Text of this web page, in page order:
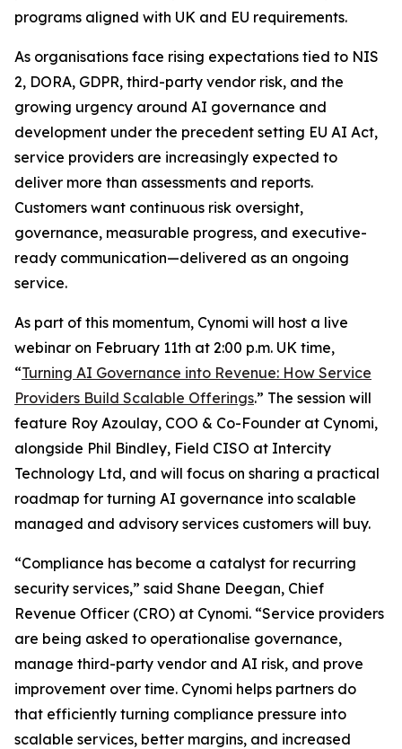
programs aligned with UK and EU requirements.
As organisations face rising expectations tied to NIS
2, DORA, GDPR, third-party vendor risk, and the
growing urgency around AI governance and
development under the precedent setting EU AI Act,
service providers are increasingly expected to
deliver more than assessments and reports.
Customers want continuous risk oversight,
governance, measurable progress, and executive-
ready communication—delivered as an ongoing
service.
As part of this momentum, Cynomi will host a live
webinar on February 11th at 2:00 p.m. UK time,
“Turning AI Governance into Revenue: How Service
Providers Build Scalable Offerings.” The session will
feature Roy Azoulay, COO & Co-Founder at Cynomi,
alongside Phil Bindley, Field CISO at Intercity
Technology Ltd, and will focus on sharing a practical
roadmap for turning AI governance into scalable
managed and advisory services customers will buy.
“Compliance has become a catalyst for recurring
security services,” said Shane Deegan, Chief
Revenue Officer (CRO) at Cynomi. “Service providers
are being asked to operationalise governance,
manage third-party vendor and AI risk, and prove
improvement over time. Cynomi helps partners do
that efficiently turning compliance pressure into
scalable services, better margins, and increased